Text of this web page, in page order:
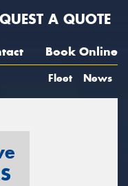
A QUOTE
Book Online
Fleet News